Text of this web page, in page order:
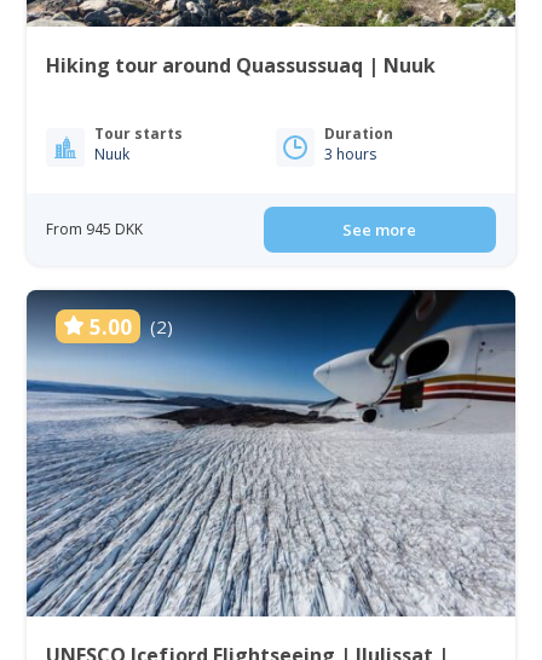
Hiking tour around Quassussuaq | Nuuk
Tour starts
Nuuk
Duration
3 hours
From 945 DKK See more
5.00 (2)